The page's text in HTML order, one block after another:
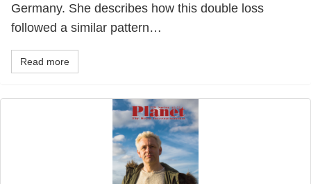
Germany. She describes how this double loss
followed a similar pattern…
Read more